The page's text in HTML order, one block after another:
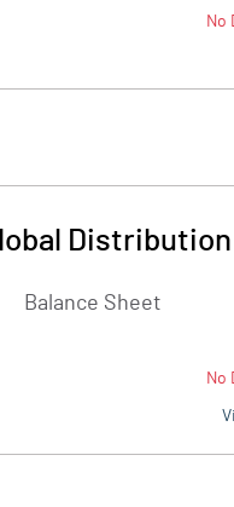
No
Balance Sheet
No